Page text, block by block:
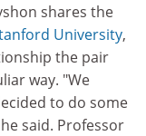
shares the
University,
the pair
way. "We
to do some
said. Professor